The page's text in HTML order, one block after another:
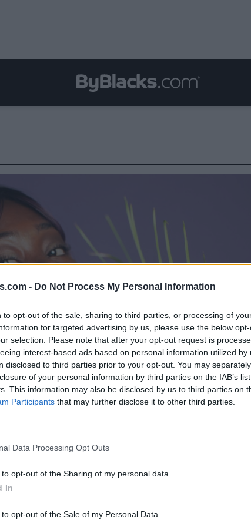
- Do Not Process My Personal Information
to opt-out of the sale, sharing to third parties, or processing of
for targeted advertising by us, please use the below
selection. Please note that after your opt-out request is
interest-based ads based on personal information utilized by
disclosed to third parties prior to your opt-out. You may
of your personal information by third parties on the IAB’s
This information may also be disclosed by us to third parties on
Participants that may further disclose it to other third parties.
Data Processing Opt Outs
to opt-out of the Sharing of my personal data.
In
to opt-out of the Sale of my Personal Data.
The Silence After Sexual